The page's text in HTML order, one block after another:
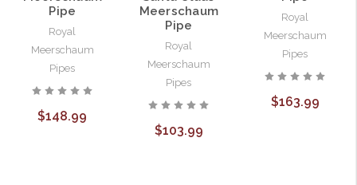
Pipe
Royal
Meerschaum
Pipes
$148.99
Meerschaum
Pipe
Royal
Meerschaum
Pipes
$103.99
Royal
Meerschaum
Pipes
$163.99